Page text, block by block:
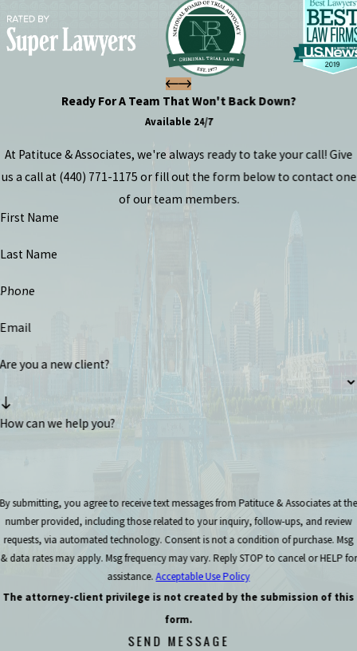
Ready For A Team That Won't Back Down?
Available 24/7
At Patituce & Associates, we're always ready to take your call! Give
us a call at (440) 771-1175 or fill out the form below to contact one
of our team members.
First Name
Last Name
Phone
Email
Are you a new client?
How can we help you?
By submitting, you agree to receive text messages from Patituce & Associates at the
number provided, including those related to your inquiry, follow-ups, and review
requests, via automated technology. Consent is not a condition of purchase. Msg
& data rates may apply. Msg frequency may vary. Reply STOP to cancel or HELP for
assistance.Acceptable Use Policy
The attorney-client privilege is not created by the submission of this
form.
SEND MESSAGE